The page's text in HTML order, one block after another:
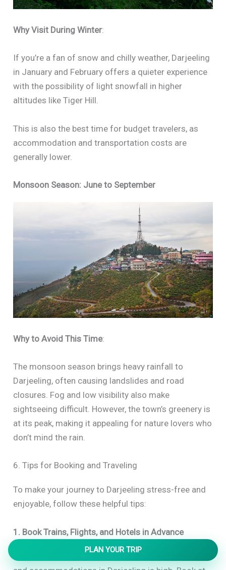
Why Visit During Winter:
If you’re a fan of snow and chilly weather, Darjeeling
in January and February offers a quieter experience
with the possibility of light snowfall in higher
altitudes like Tiger Hill.
This is also the best time for budget travelers, as
accommodation and transportation costs are
generally lower.
Monsoon Season: June to September
Why to Avoid This Time:
The monsoon season brings heavy rainfall to
Darjeeling, often causing landslides and road
closures. Fog and low visibility also make
sightseeing difficult. However, the town’s greenery is
at its peak, making it appealing for nature lovers who
don’t mind the rain.
6. Tips for Booking and Traveling
To make your journey to Darjeeling stress-free and
enjoyable, follow these helpful tips:
1. Book Trains, Flights, and Hotels in Advance
PLAN YOUR TRIP